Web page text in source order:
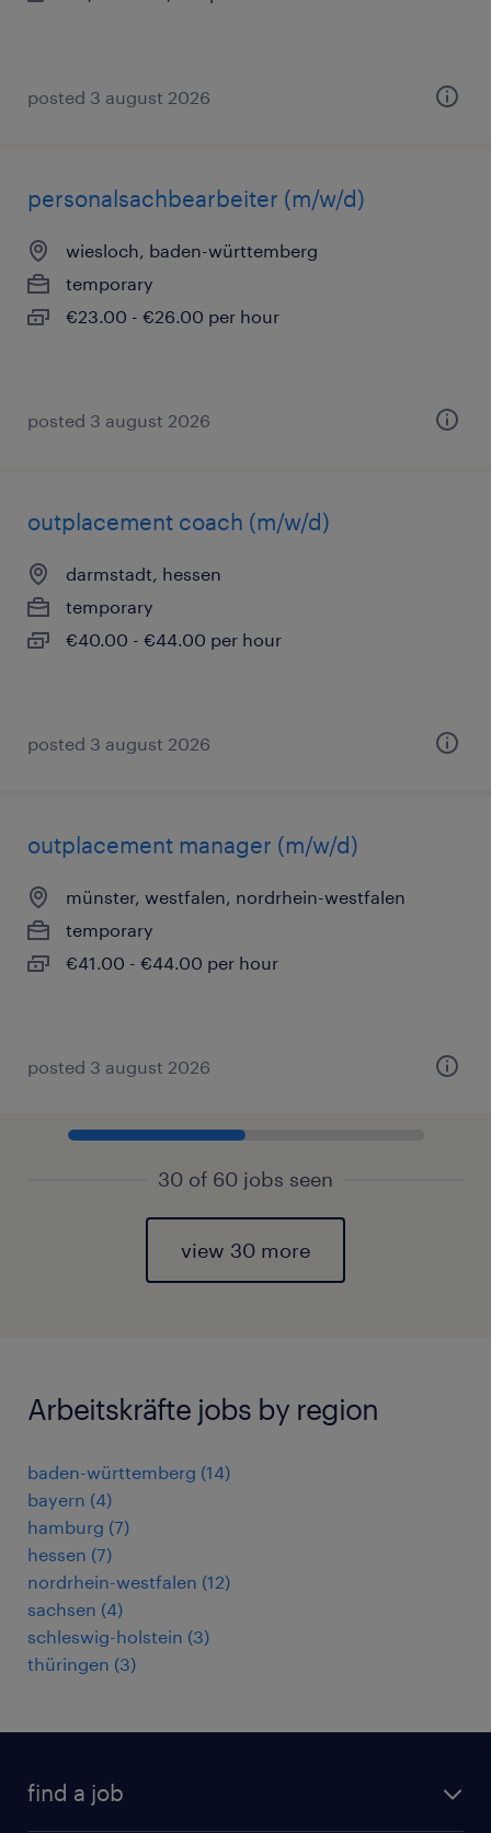
posted 3 august 2026
personalsachbearbeiter (m/w/d)
wiesloch, baden-württemberg
temporary
€23.00 - €26.00 per hour
posted 3 august 2026
outplacement coach (m/w/d)
darmstadt, hessen
temporary
€40.00 - €44.00 per hour
posted 3 august 2026
outplacement manager (m/w/d)
münster, westfalen, nordrhein-westfalen
temporary
€41.00 - €44.00 per hour
posted 3 august 2026
30 of 60 jobs seen
view 30 more
Arbeitskräfte jobs by region
baden-württemberg (14)
bayern (4)
hamburg (7)
hessen (7)
nordrhein-westfalen (12)
sachsen (4)
schleswig-holstein (3)
thüringen (3)
find a job